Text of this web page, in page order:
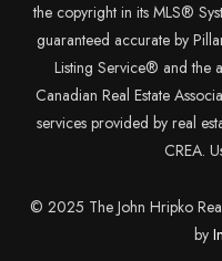
the copyright in its MLS®
guaranteed accurate by
Listing Service® and the
Canadian Real Estate
services provided by real
CREA.
© 2025 The John Hripko
by